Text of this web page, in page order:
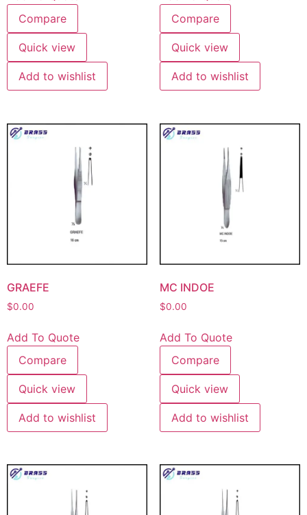
Compare
Quick view
Add to wishlist
Compare
Quick view
Add to wishlist
GRAEFE
$0.00
Add To Quote
Compare
Quick view
Add to wishlist
MC INDOE
$0.00
Add To Quote
Compare
Quick view
Add to wishlist